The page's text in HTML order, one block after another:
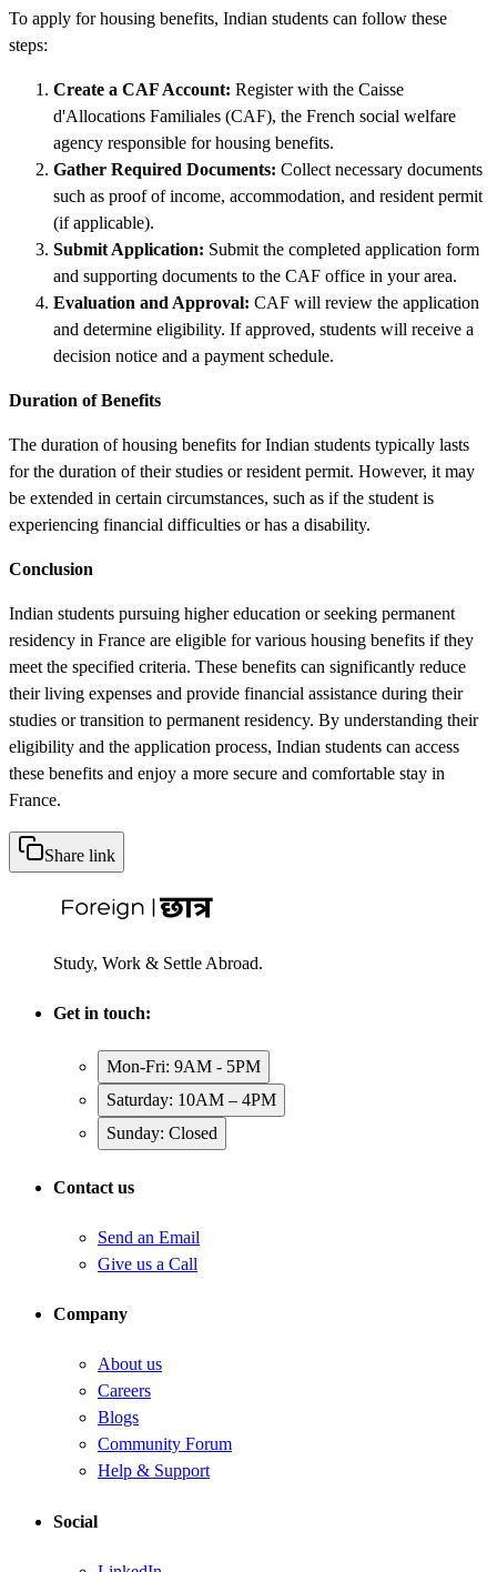
To apply for housing benefits, Indian students can follow these
steps:
Create a CAF Account: Register with the Caisse
d'Allocations Familiales (CAF), the French social welfare
agency responsible for housing benefits.
Gather Required Documents: Collect necessary documents
such as proof of income, accommodation, and resident permit
(if applicable).
Submit Application: Submit the completed application form
and supporting documents to the CAF office in your area.
Evaluation and Approval: CAF will review the application
and determine eligibility. If approved, students will receive a
decision notice and a payment schedule.
Duration of Benefits
The duration of housing benefits for Indian students typically lasts
for the duration of their studies or resident permit. However, it may
be extended in certain circumstances, such as if the student is
experiencing financial difficulties or has a disability.
Conclusion
Indian students pursuing higher education or seeking permanent
residency in France are eligible for various housing benefits if they
meet the specified criteria. These benefits can significantly reduce
their living expenses and provide financial assistance during their
studies or transition to permanent residency. By understanding their
eligibility and the application process, Indian students can access
these benefits and enjoy a more secure and comfortable stay in
France.
Share link
Study, Work & Settle Abroad.
Get in touch:
Mon-Fri: 9AM - 5PM
Saturday: 10AM – 4PM
Sunday: Closed
Contact us
Send an Email
Give us a Call
Company
About us
Careers
Blogs
Community Forum
Help & Support
Social